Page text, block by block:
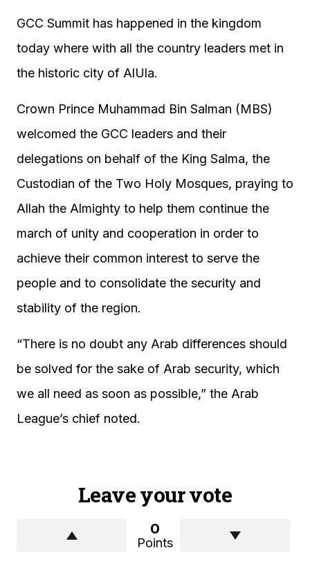
GCC Summit has happened in the kingdom
today where with all the country leaders met in
the historic city of AlUla.
Crown Prince Muhammad Bin Salman (MBS)
welcomed the GCC leaders and their
delegations on behalf of the King Salma, the
Custodian of the Two Holy Mosques, praying to
Allah the Almighty to help them continue the
march of unity and cooperation in order to
achieve their common interest to serve the
people and to consolidate the security and
stability of the region.
“There is no doubt any Arab differences should
be solved for the sake of Arab security, which
we all need as soon as possible,” the Arab
League’s chief noted.
Leave your vote
0
Points